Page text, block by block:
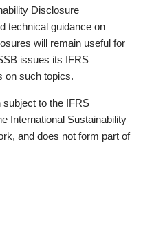
Disclosure
technical guidance on
will remain useful for
issues its IFRS
on such topics.
to the IFRS
International Sustainability
and does not form part of